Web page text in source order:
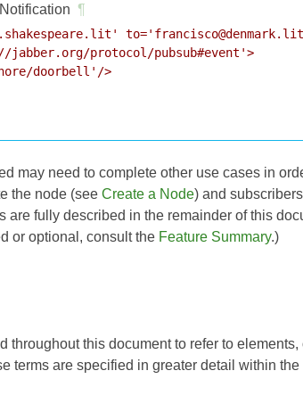
¶
jabber.org/protocol/pubsub#event'>
doorbell'/>
may need to complete other use cases in
the node (see Create a Node) and
are fully described in the remainder of this
or optional, consult the Feature Summary.)
throughout this document to refer to
terms are specified in greater detail within